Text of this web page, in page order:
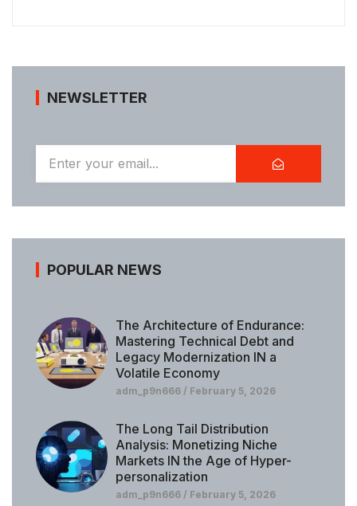
NEWSLETTER
POPULAR NEWS
The Architecture of Endurance:
Mastering Technical Debt and
Legacy Modernization IN a
Volatile Economy
adm_p9n666 February 5, 2026
The Long Tail Distribution
Analysis: Monetizing Niche
Markets IN the Age of Hyper-
personalization
adm_p9n666 February 5, 2026